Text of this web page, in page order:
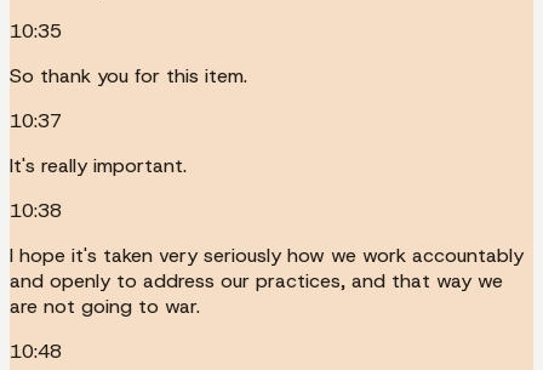
10:35
So thank you for this item.
10:37
It's really important.
10:38
I hope it's taken very seriously how we work accountably
and openly to address our practices, and that way we
are not going to war.
10:48